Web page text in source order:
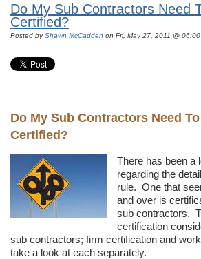
Do My Sub Contractors Need
Certified?
Posted byShawn McCadden on Fri, May 27, 2011 @
Do My Sub Contractors Need
Certified?
There has been a
regarding the
rule. One that
and over is
sub contractors.
certification
sub contractors; firm certification and
take a look at each separately.